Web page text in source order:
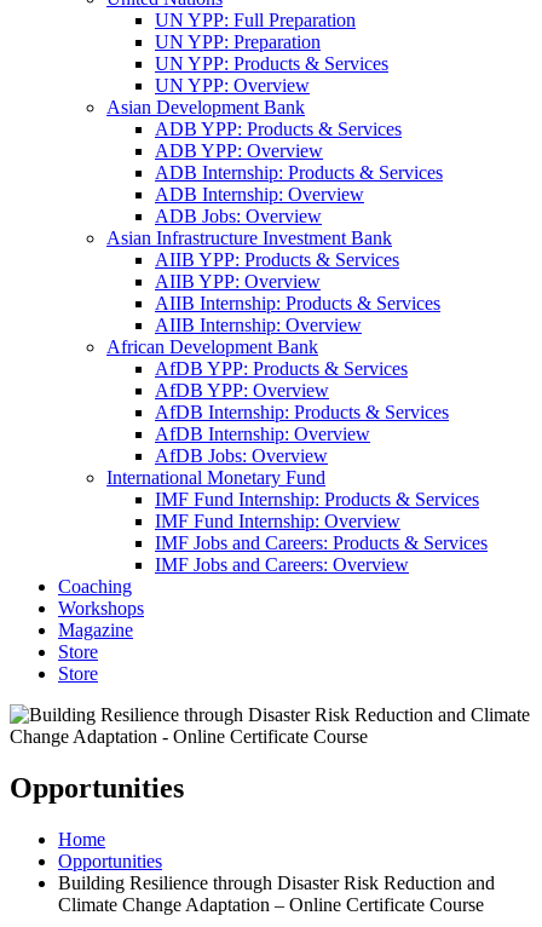
UN YPP: Full Preparation
UN YPP: Preparation
UN YPP: Products & Services
UN YPP: Overview
Asian Development Bank
ADB YPP: Products & Services
ADB YPP: Overview
ADB Internship: Products & Services
ADB Internship: Overview
ADB Jobs: Overview
Asian Infrastructure Investment Bank
AIIB YPP: Products & Services
AIIB YPP: Overview
AIIB Internship: Products & Services
AIIB Internship: Overview
African Development Bank
AfDB YPP: Products & Services
AfDB YPP: Overview
AfDB Internship: Products & Services
AfDB Internship: Overview
AfDB Jobs: Overview
International Monetary Fund
IMF Fund Internship: Products & Services
IMF Fund Internship: Overview
IMF Jobs and Careers: Products & Services
IMF Jobs and Careers: Overview
Coaching
Workshops
Magazine
Store
Store
Opportunities
Home
Opportunities
Building Resilience through Disaster Risk Reduction and
Climate Change Adaptation – Online Certificate Course